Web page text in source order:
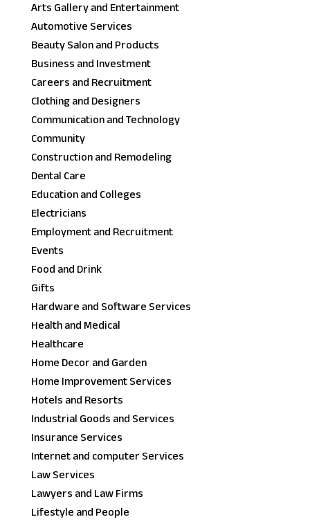
Arts Gallery and Entertainment
Automotive Services
Beauty Salon and Products
Business and Investment
Careers and Recruitment
Clothing and Designers
Communication and Technology
Community
Construction and Remodeling
Dental Care
Education and Colleges
Electricians
Employment and Recruitment
Events
Food and Drink
Gifts
Hardware and Software Services
Health and Medical
Healthcare
Home Decor and Garden
Home Improvement Services
Hotels and Resorts
Industrial Goods and Services
Insurance Services
Internet and computer Services
Law Services
Lawyers and Law Firms
Lifestyle and People